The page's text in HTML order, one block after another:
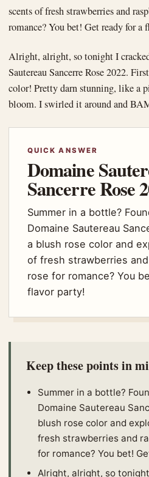
scents of fresh strawberries and
romance? You bet! Get ready for a
Alright, alright, so tonight I
Sautereau Sancerre Rose 2022.
color! Pretty darn stunning, like a
bloom. I swirled it around and
QUICK ANSWER
Domaine
Sancerre Rose
Summer in a bottle?
Domaine Sautereau
a blush rose color and
of fresh strawberries
rose for romance? You
flavor party!
Keep these points in
Summer in a bottle?
Domaine Sautereau
blush rose color and
fresh strawberries and
for romance? You bet!
Alright, alright, so